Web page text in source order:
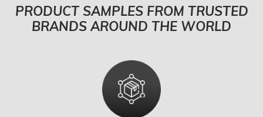
PRODUCT SAMPLES FROM TRUSTED
BRANDS AROUND THE WORLD